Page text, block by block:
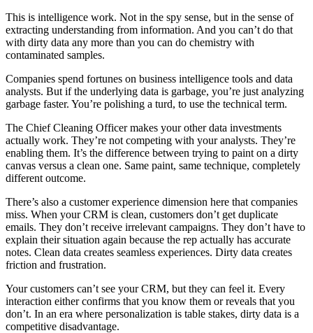
This is intelligence work. Not in the spy sense, but in the sense of
extracting understanding from information. And you can’t do that
with dirty data any more than you can do chemistry with
contaminated samples.
Companies spend fortunes on business intelligence tools and data
analysts. But if the underlying data is garbage, you’re just analyzing
garbage faster. You’re polishing a turd, to use the technical term.
The Chief Cleaning Officer makes your other data investments
actually work. They’re not competing with your analysts. They’re
enabling them. It’s the difference between trying to paint on a dirty
canvas versus a clean one. Same paint, same technique, completely
different outcome.
There’s also a customer experience dimension here that companies
miss. When your CRM is clean, customers don’t get duplicate
emails. They don’t receive irrelevant campaigns. They don’t have to
explain their situation again because the rep actually has accurate
notes. Clean data creates seamless experiences. Dirty data creates
friction and frustration.
Your customers can’t see your CRM, but they can feel it. Every
interaction either confirms that you know them or reveals that you
don’t. In an era where personalization is table stakes, dirty data is a
competitive disadvantage.